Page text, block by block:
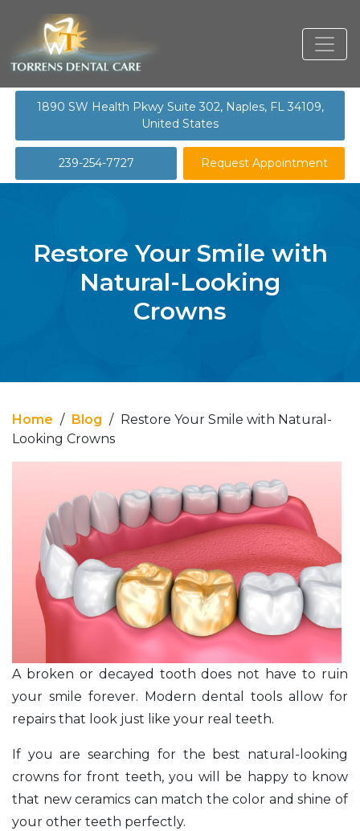
1890 SW Health Pkwy Suite 302, Naples, FL 34109,
United States
239-254-7727 Request Appointment
Restore Your Smile with
Natural-Looking
Crowns
Home / Blog /
Restore Your Smile with Natural-
Looking Crowns
A broken or decayed tooth does not have to ruin
your smile forever. Modern dental tools allow for
repairs that look just like your real teeth.
If you are searching for the best natural-looking
crowns for front teeth, you will be happy to know
that new ceramics can match the color and shine of
your other teeth perfectly.